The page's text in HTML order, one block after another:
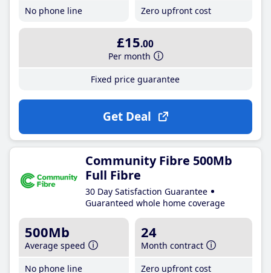
No phone line
Zero upfront cost
£15.00
Per month
Fixed price guarantee
Get Deal
Community Fibre 500Mb
Full Fibre
30 Day Satisfaction Guarantee
Guaranteed whole home coverage
500Mb
Average speed
No phone line
24
Month contract
Zero upfront cost